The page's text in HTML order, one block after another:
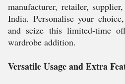
manufacturer, retailer,
India. Personalise your
and seize this limited-time
wardrobe addition.
Versatile Usage and Extra